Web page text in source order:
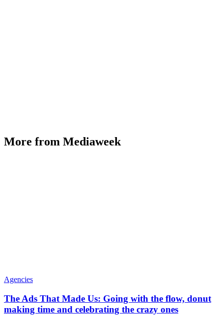
More from Mediaweek
Agencies
The Ads That Made Us: Going with the flow, donut
making time and celebrating the crazy ones